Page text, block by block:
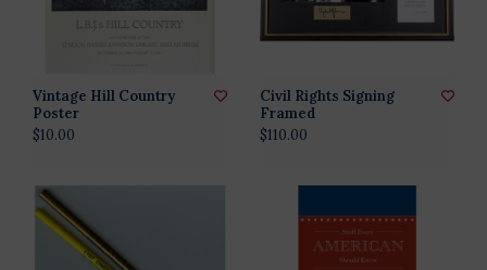
Vintage Hill Country
Poster
$10.00
Civil Rights Signing
Framed
$110.00